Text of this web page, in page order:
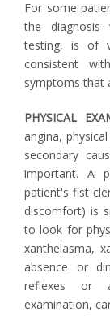
For some
the diagnosis
testing, is of
consistent
symptoms that
PHYSICAL
angina,
secondary
important. A
patient's fist
discomfort) is
to look for
xanthelasma,
absence or
reflexes or
examination,